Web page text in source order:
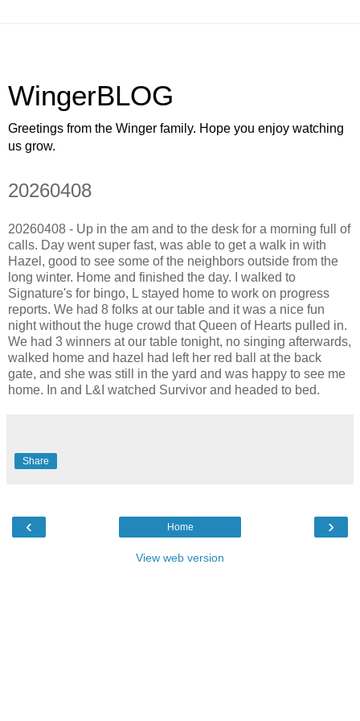
WingerBLOG
Greetings from the Winger family. Hope you enjoy watching
us grow.
20260408
20260408 - Up in the am and to the desk for a morning full of
calls. Day went super fast, was able to get a walk in with
Hazel, good to see some of the neighbors outside from the
long winter. Home and finished the day. I walked to
Signature's for bingo, L stayed home to work on progress
reports. We had 8 folks at our table and it was a nice fun
night without the huge crowd that Queen of Hearts pulled in.
We had 3 winners at our table tonight, no singing afterwards,
walked home and hazel had left her red ball at the back
gate, and she was still in the yard and was happy to see me
home. In and L&I watched Survivor and headed to bed.
Share
‹ ›
Home
View web version